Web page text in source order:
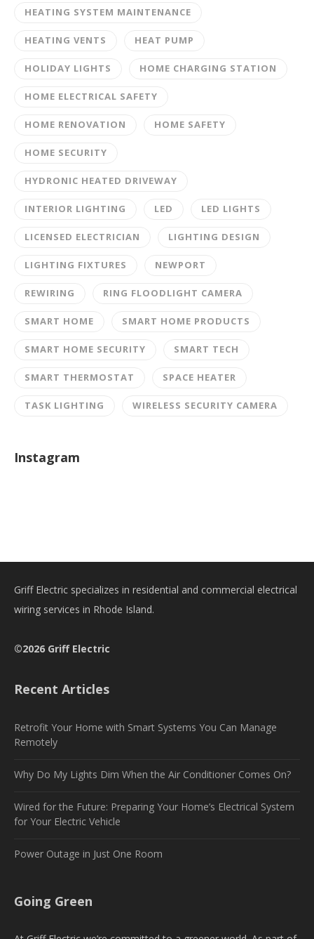
HEATING SYSTEM MAINTENANCE
HEATING VENTS HEAT PUMP
HOLIDAY LIGHTS HOME CHARGING STATION
HOME ELECTRICAL SAFETY
HOME RENOVATION HOME SAFETY
HOME SECURITY
HYDRONIC HEATED DRIVEWAY
INTERIOR LIGHTING LED LED LIGHTS
LICENSED ELECTRICIAN LIGHTING DESIGN
LIGHTING FIXTURES NEWPORT
REWIRING RING FLOODLIGHT CAMERA
SMART HOME SMART HOME PRODUCTS
SMART HOME SECURITY SMART TECH
SMART THERMOSTAT SPACE HEATER
TASK LIGHTING WIRELESS SECURITY CAMERA
Instagram
Griff Electric specializes in residential and commercial electrical
wiring services in Rhode Island.
©2026 Griff Electric
Recent Articles
Retrofit Your Home with Smart Systems You Can Manage
Remotely
Why Do My Lights Dim When the Air Conditioner Comes On?
Wired for the Future: Preparing Your Home’s Electrical System
for Your Electric Vehicle
Power Outage in Just One Room
Going Green